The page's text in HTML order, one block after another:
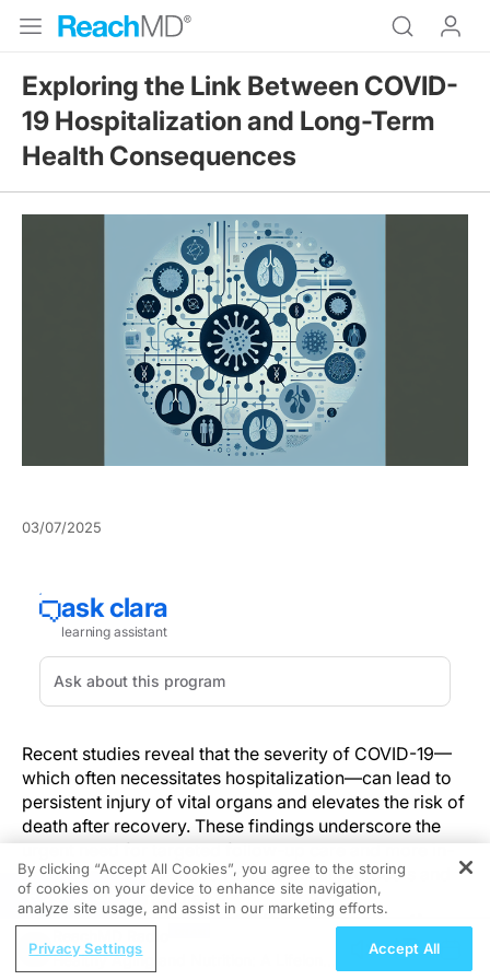
Exploring the Link Between COVID-
19 Hospitalization and Long-Term
Health Consequences
03/07/2025
Recent studies reveal that the severity of COVID-19—
which often necessitates hospitalization—can lead to
persistent injury of vital organs and elevates the risk of
death after recovery. These findings underscore the
urgent need for targeted follow-up care and more in-
depth research to shape future clinical protocols and
public health strategies.
Key Discoveries and Clinical Implications
Emerging evidence shows that hospitalization for
REGISTER
Healthy Aging and Nutrition: A Lifelong
By clicking “Accept All Cookies”, you agree to the storing
of cookies on your device to enhance site navigation,
analyze site usage, and assist in our marketing efforts.
Privacy Settings Accept All